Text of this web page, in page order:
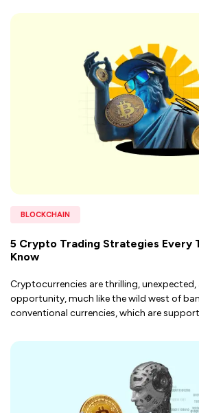
BLOCKCHAIN
5 Crypto Trading Strategies Every
Know
Cryptocurrencies are thrilling, unexpected,
opportunity, much like the wild west of
conventional currencies, which are